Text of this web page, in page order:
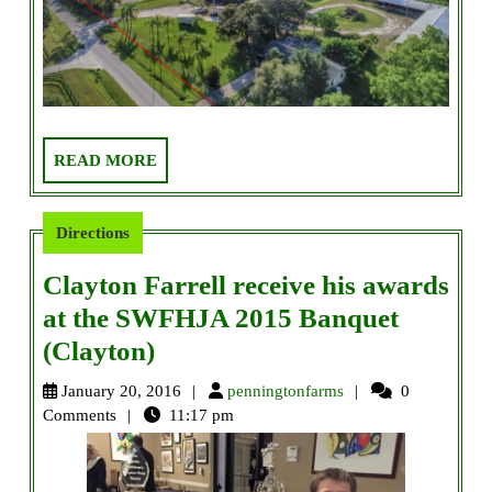
READ MOREREAD
MORE
Directions
Clayton Farrell receive his awards
at the SWFHJA 2015 Banquet
(Clayton)Clayton
Farrell
receive
his
awards
January 20, 2016 penningtonfarmspenningtonfarms
0
Comments
11:17 pm